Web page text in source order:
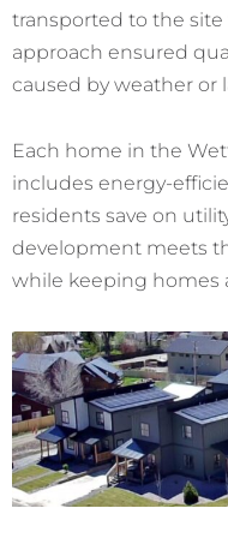
transported to the site
approach ensured
caused by weather or
Each home in the
includes energy-
residents save on
development meets
while keeping homes